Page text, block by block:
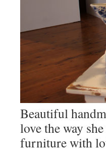
Beautiful
love the way
furniture with